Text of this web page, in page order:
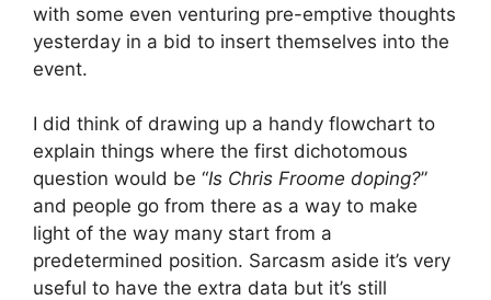
with some even venturing pre-emptive thoughts
yesterday in a bid to insert themselves into the
event.
I did think of drawing up a handy flowchart to
explain things where the first dichotomous
question would be “Is Chris Froome doping?”
and people go from there as a way to make
light of the way many start from a
predetermined position. Sarcasm aside it’s very
useful to have the extra data but it’s still